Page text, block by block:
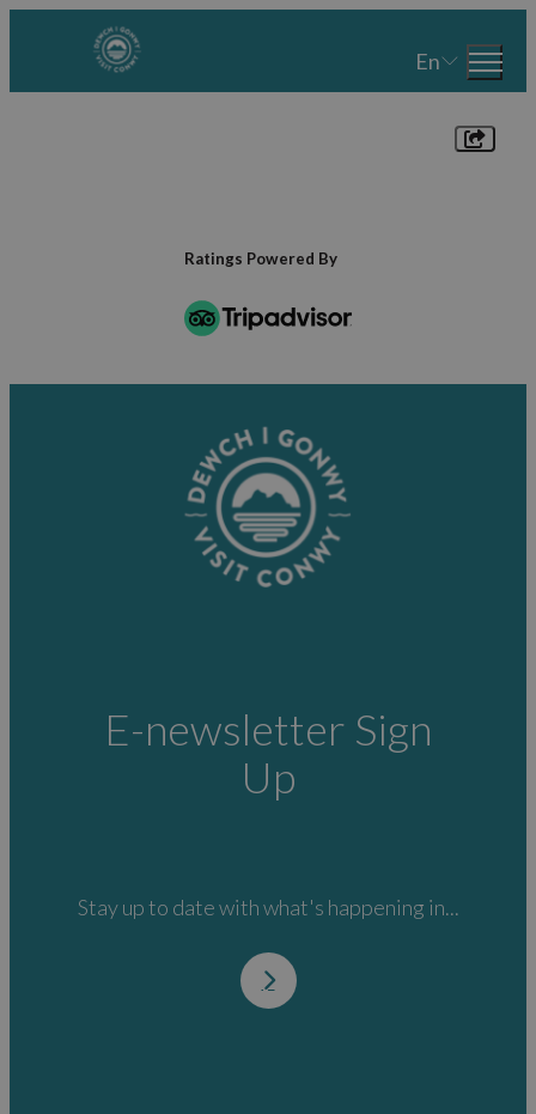
En
Ratings Powered By
E-newsletter Sign
Up
Stay up to date with what's happening in...